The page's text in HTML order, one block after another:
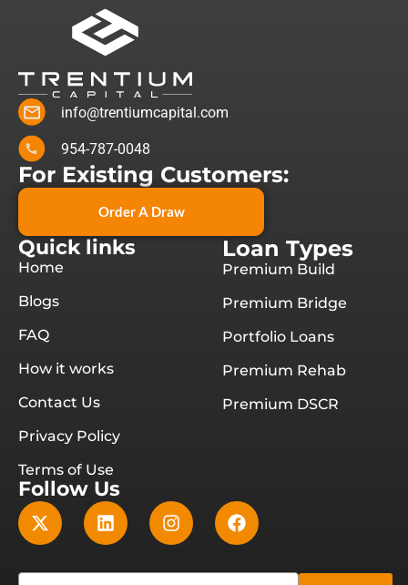
info@trentiumcapital.com
954-787-0048
For Existing Customers:
Order A Draw
Quick links
Home
Blogs
FAQ
How it works
Contact Us
Privacy Policy
Terms of Use
Loan Types
Premium Build
Premium Bridge
Portfolio Loans
Premium Rehab
Premium DSCR
Follow Us